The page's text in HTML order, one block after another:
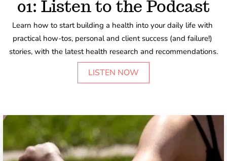
01: Listen to the Podcast
Learn how to start building a health into your daily life with
practical how-tos, personal and client success (and failure!)
stories, with the latest health research and recommendations.
LISTEN NOW